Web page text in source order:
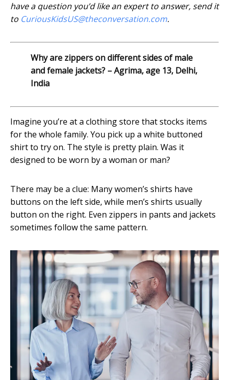
have a question you’d like an expert to answer, send it
to CuriousKidsUS@theconversation.com.
Why are zippers on different sides of male
and female jackets? – Agrima, age 13, Delhi,
India
Imagine you’re at a clothing store that stocks items
for the whole family. You pick up a white buttoned
shirt to try on. The style is pretty plain. Was it
designed to be worn by a woman or man?
There may be a clue: Many women’s shirts have
buttons on the left side, while men’s shirts usually
button on the right. Even zippers in pants and jackets
sometimes follow the same pattern.